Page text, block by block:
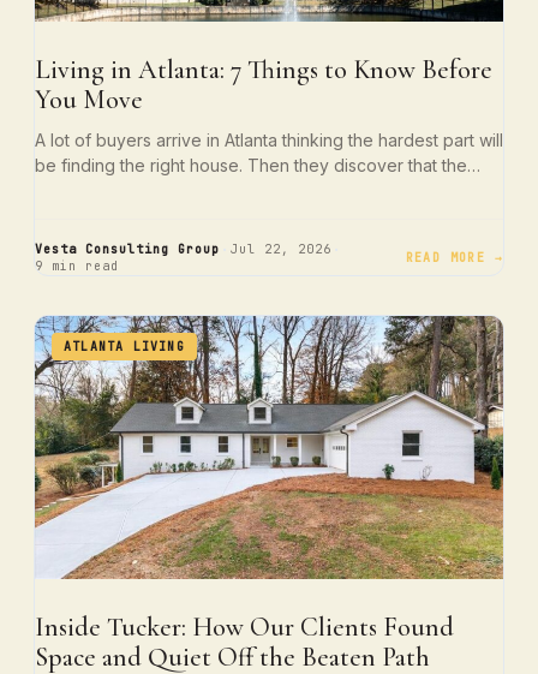
Living in Atlanta: 7 Things to Know Before
You Move
A lot of buyers arrive in Atlanta thinking the hardest part will
be finding the right house. Then they discover that the…
Vesta Consulting Group Jul 22, 2026
9 min read READ MORE →
ATLANTA LIVING
Inside Tucker: How Our Clients Found
Space and Quiet Off the Beaten Path